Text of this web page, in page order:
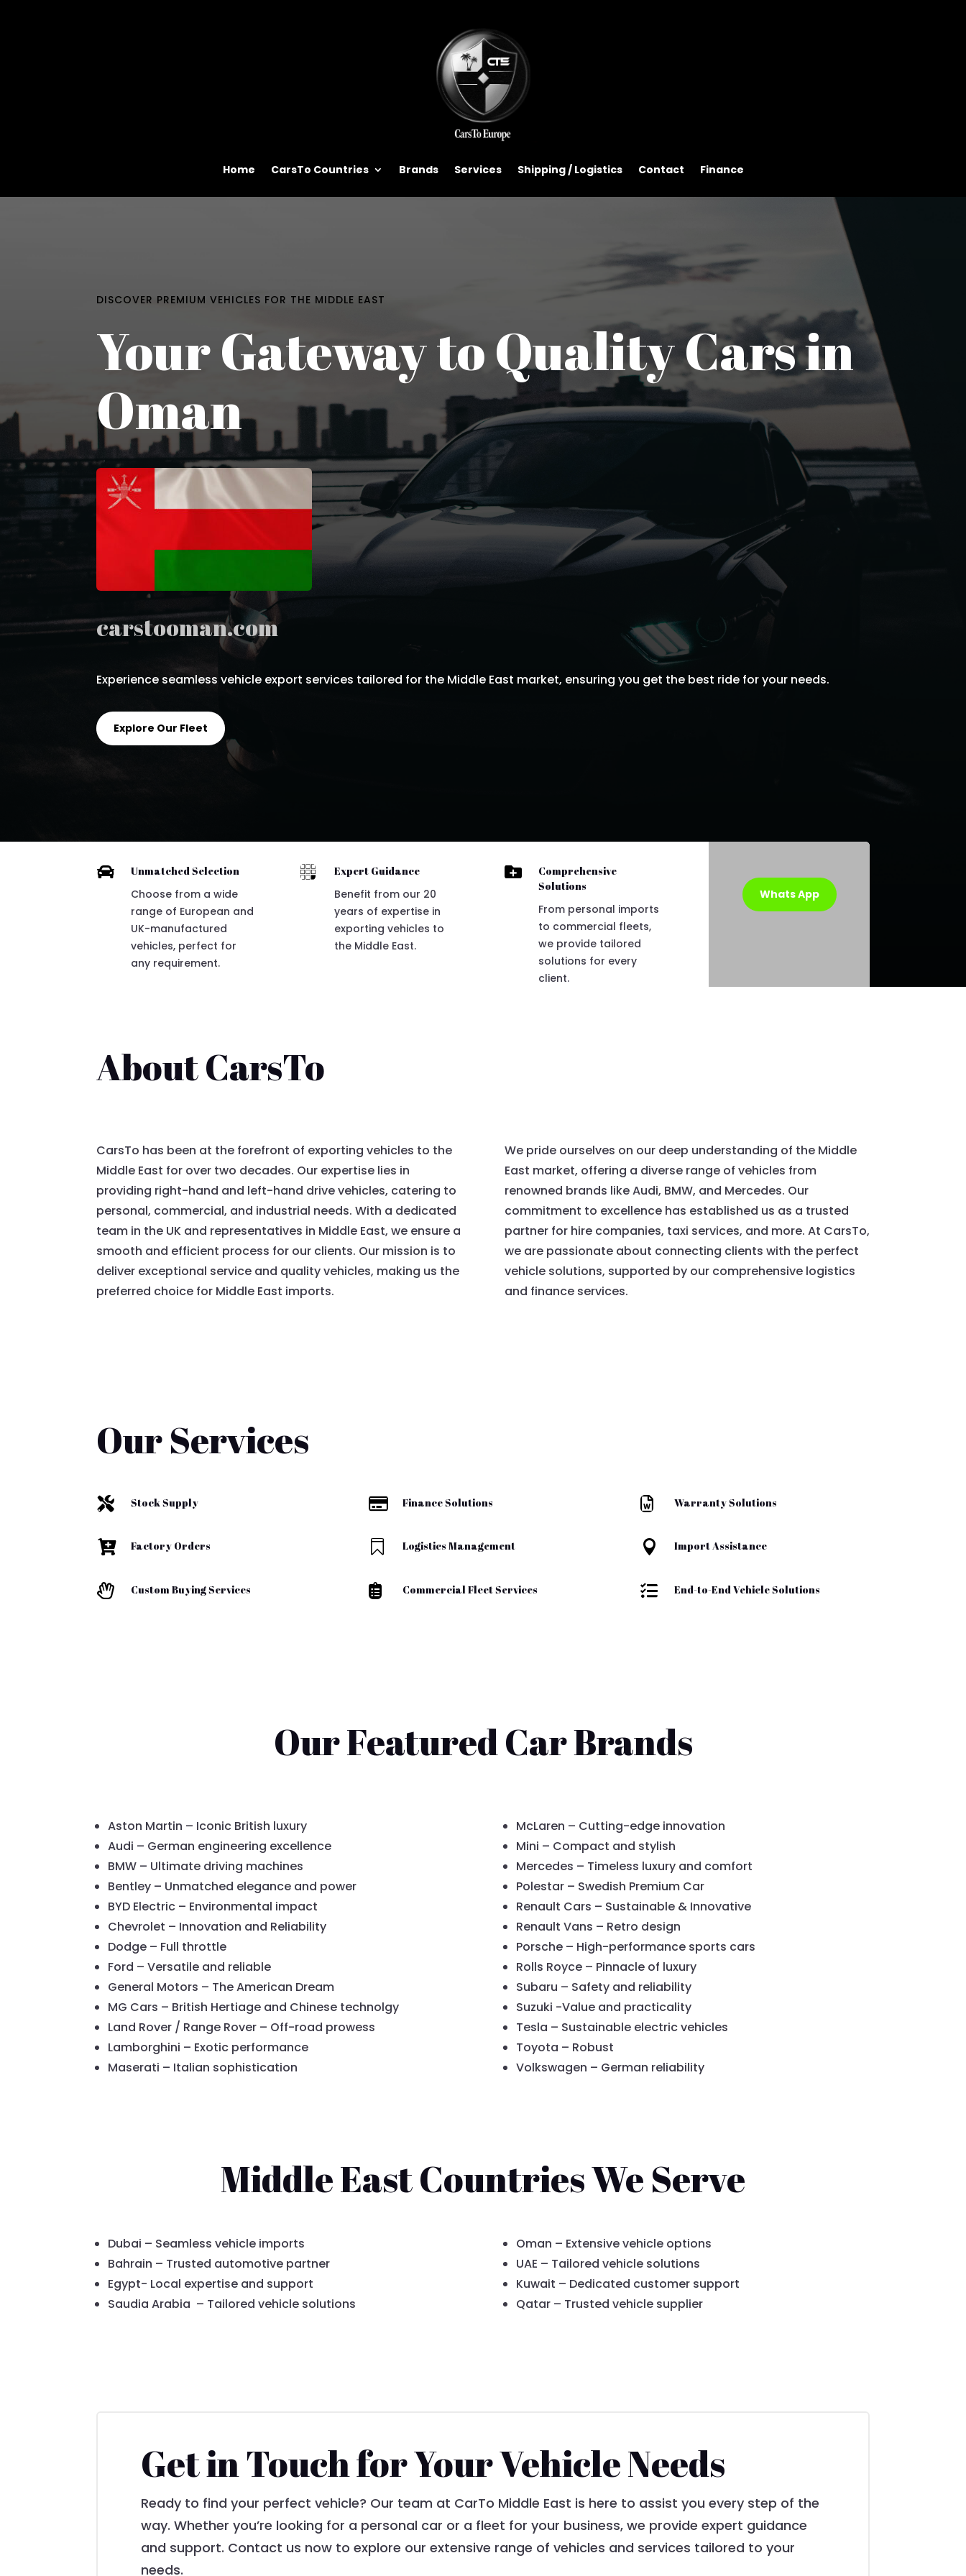
Home CarsTo Countries Brands Services Shipping / Logistics Contact Finance
DISCOVER PREMIUM VEHICLES FOR THE MIDDLE EAST
Your Gateway to Quality Cars in
Oman
carstooman.com
Experience seamless vehicle export services tailored for the Middle East market, ensuring you get the best ride for your needs.
Explore Our Fleet
 Unmatched Selection
Choose from a wide
range of European and
UK-manufactured
vehicles, perfect for
any requirement.
 Expert Guidance
Benefit from our 20
years of expertise in
exporting vehicles to
the Middle East.

Comprehensive
Solutions
From personal imports
to commercial fleets,
we provide tailored
solutions for every
client.
Whats App
About CarsTo
CarsTo has been at the forefront of exporting vehicles to the
Middle East for over two decades. Our expertise lies in
providing right-hand and left-hand drive vehicles, catering to
personal, commercial, and industrial needs. With a dedicated
team in the UK and representatives in Middle East, we ensure a
smooth and efficient process for our clients. Our mission is to
deliver exceptional service and quality vehicles, making us the
preferred choice for Middle East imports.
We pride ourselves on our deep understanding of the Middle
East market, offering a diverse range of vehicles from
renowned brands like Audi, BMW, and Mercedes. Our
commitment to excellence has established us as a trusted
partner for hire companies, taxi services, and more. At CarsTo,
we are passionate about connecting clients with the perfect
vehicle solutions, supported by our comprehensive logistics
and finance services.
Our Services
 Stock Supply
 Factory Orders
 Custom Buying Services
 Finance Solutions
 Logistics Management
 Commercial Fleet Services
 Warranty Solutions
 Import Assistance
 End-to-End Vehicle Solutions
Our Featured Car Brands
Aston Martin – Iconic British luxury
Audi – German engineering excellence
BMW – Ultimate driving machines
Bentley – Unmatched elegance and power
BYD Electric – Environmental impact
Chevrolet – Innovation and Reliability
Dodge – Full throttle
Ford – Versatile and reliable
General Motors – The American Dream
MG Cars – British Hertiage and Chinese technolgy
Land Rover / Range Rover – Off-road prowess
Lamborghini – Exotic performance
Maserati – Italian sophistication
McLaren – Cutting-edge innovation
Mini – Compact and stylish
Mercedes – Timeless luxury and comfort
Polestar – Swedish Premium Car
Renault Cars – Sustainable & Innovative
Renault Vans – Retro design
Porsche – High-performance sports cars
Rolls Royce – Pinnacle of luxury
Subaru – Safety and reliability
Suzuki -Value and practicality
Tesla – Sustainable electric vehicles
Toyota – Robust
Volkswagen – German reliability
Middle East Countries We Serve
Dubai – Seamless vehicle imports
Bahrain – Trusted automotive partner
Egypt- Local expertise and support
Saudia Arabia – Tailored vehicle solutions
Oman – Extensive vehicle options
UAE – Tailored vehicle solutions
Kuwait – Dedicated customer support
Qatar – Trusted vehicle supplier
Get in Touch for Your Vehicle Needs
Ready to find your perfect vehicle? Our team at CarTo Middle East is here to assist you every step of the
way. Whether you’re looking for a personal car or a fleet for your business, we provide expert guidance
and support. Contact us now to explore our extensive range of vehicles and services tailored to your
needs.